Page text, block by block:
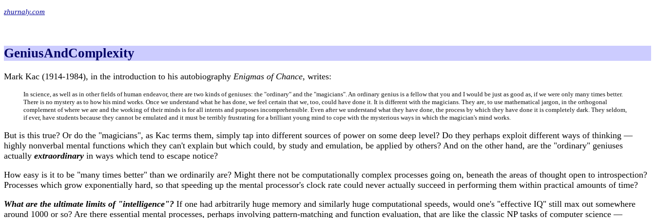
zhurnaly.com
GeniusAndComplexity
Mark Kac (1914-1984), in the introduction to his autobiography Enigmas of Chance, writes:
In science, as well as in other fields of human endeavor, there are two kinds of geniuses: the "ordinary" and the "magicians". An ordinary genius is a fellow that you and I would be just as good as, if we were only many times better.
There is no mystery as to how his mind works. Once we understand what he has done, we feel certain that we, too, could have done it. It is different with the magicians. They are, to use mathematical jargon, in the orthogonal
complement of where we are and the working of their minds is for all intents and purposes incomprehensible. Even after we understand what they have done, the process by which they have done it is completely dark. They seldom,
if ever, have students because they cannot be emulated and it must be terribly frustrating for a brilliant young mind to cope with the mysterious ways in which the magician's mind works.
But is this true? Or do the "magicians", as Kac terms them, simply tap into different sources of power on some deep level? Do they perhaps exploit different ways of thinking —
highly nonverbal mental functions which they can't explain but which could, by study and emulation, be applied by others? And on the other hand, are the "ordinary" geniuses
actually extraordinary in ways which tend to escape notice?
How easy is it to be "many times better" than we ordinarily are? Might there not be computationally complex processes going on, beneath the areas of thought open to introspection?
Processes which grow exponentially hard, so that speeding up the mental processor's clock rate could never actually succeed in performing them within practical amounts of time?
What are the ultimate limits of "intelligence"? If one had arbitrarily huge memory and similarly huge computational speeds, would one's "effective IQ" still max out somewhere
around 1000 or so? Are there essential mental processes, perhaps involving pattern-matching and function evaluation, that are like the classic NP tasks of computer science —